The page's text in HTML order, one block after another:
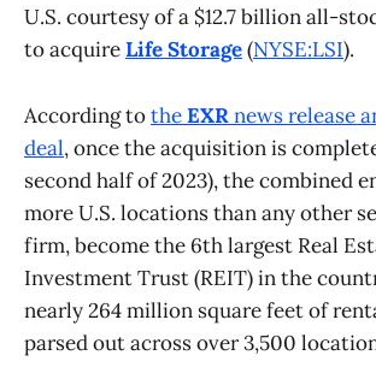
U.S. courtesy of a $12.7 billion all-
to acquireLife Storage(NYSE:LSI).
According totheEXRnews release
deal, once the acquisition is
second half of 2023), the combined
more U.S. locations than any other
firm, become the 6th largest Real
Investment Trust (REIT) in the
nearly 264 million square feet of
parsed out across over 3,500